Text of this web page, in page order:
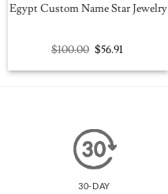
Egypt Custom Name Star Jewelry
$100.00 Original
price
was:
$56.91Current
is:
30-DAY